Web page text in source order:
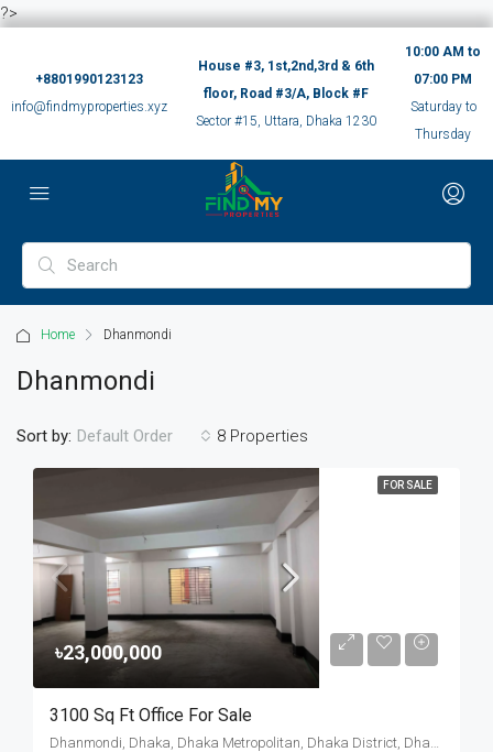
?>
+8801990123123
info@findmyproperties.xyz
House #3, 1st,2nd,3rd & 6th
floor, Road #3/A, Block #F
Sector #15, Uttara, Dhaka 1230
10:00 AM to
07:00 PM
Saturday to
Thursday
Home Dhanmondi
Dhanmondi
8 Properties
Sort by: Default Order
FOR SALE
৳23,000,000
3100 Sq Ft Office For Sale
Dhanmondi, Dhaka, Dhaka Metropolitan, Dhaka District, Dhaka Division, 1205, Bangladesh